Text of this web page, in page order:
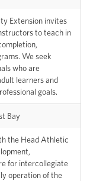
Extension invites
to teach in
We seek
who are
learners and
goals.
Bay
the Head Athletic
for intercollegiate
operation of the